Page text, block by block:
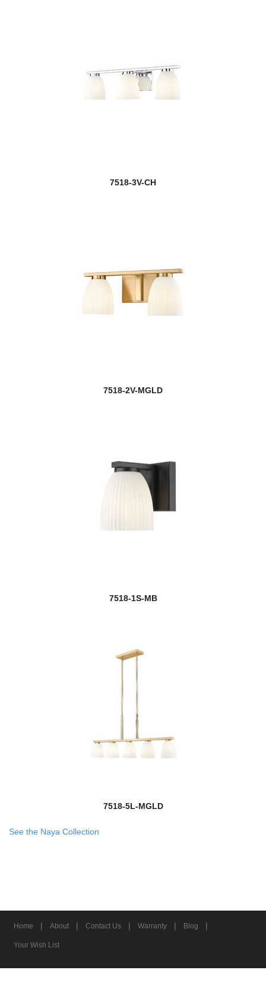
7518-3V-CH
7518-2V-MGLD
7518-1S-MB
7518-5L-MGLD
See the Naya Collection
Home | About | Contact Us | Warranty | Blog |
Your Wish List